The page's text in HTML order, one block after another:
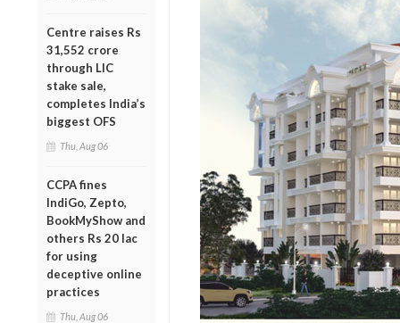
Centre raises Rs
31,552 crore
through LIC
stake sale,
completes India’s
biggest OFS
Thu, Aug 06
CCPA fines
IndiGo, Zepto,
BookMyShow and
others Rs 20 lac
for using
deceptive online
practices
Thu, Aug 06